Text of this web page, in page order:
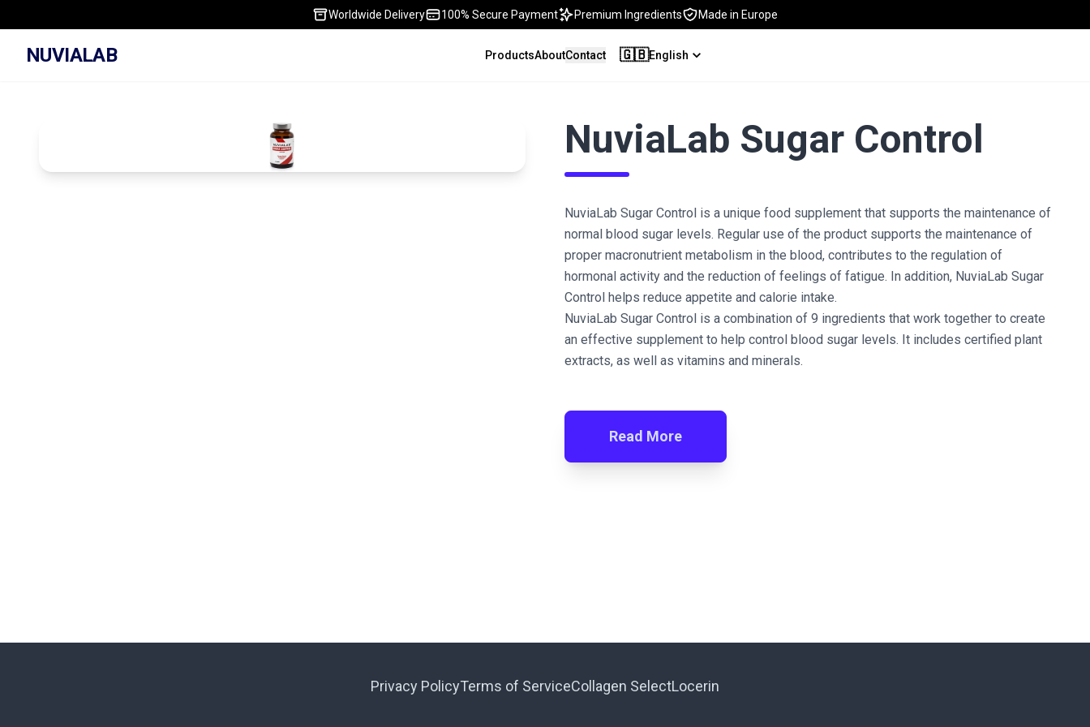
Worldwide Delivery 100% Secure Payment Premium Ingredients Made in Europe
NUVIALAB ProductsAboutContact 🇬🇧English
NuviaLab Sugar Control
NuviaLab Sugar Control is a unique food supplement that supports the maintenance of
normal blood sugar levels. Regular use of the product supports the maintenance of
proper macronutrient metabolism in the blood, contributes to the regulation of
hormonal activity and the reduction of feelings of fatigue. In addition, NuviaLab Sugar
Control helps reduce appetite and calorie intake.
NuviaLab Sugar Control is a combination of 9 ingredients that work together to create
an effective supplement to help control blood sugar levels. It includes certified plant
extracts, as well as vitamins and minerals.
Read More
Privacy PolicyTerms of ServiceCollagen SelectLocerin